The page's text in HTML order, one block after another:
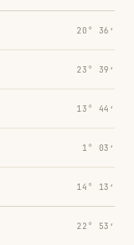
20° 36′
23° 39′
13° 44′
1° 03′
14° 13′
22° 53′